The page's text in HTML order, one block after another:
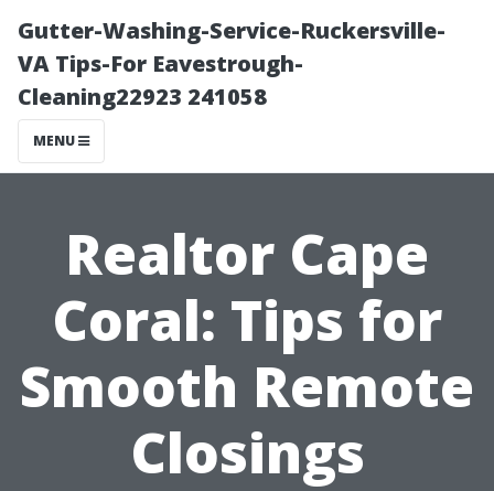
Gutter-Washing-Service-Ruckersville-
VA Tips-For Eavestrough-
Cleaning22923 241058
MENU
Realtor Cape
Coral: Tips for
Smooth Remote
Closings